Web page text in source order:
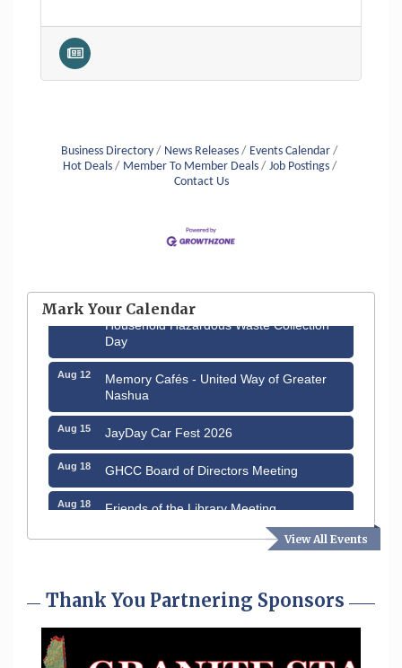
Business Directory News Releases
Events Calendar
Hot Deals
Member To Member Deals
Job Postings
Contact Us
View All Events
Mark Your Calendar
Aug 8
Day
Aug 12
Memory Cafés - United Way of Greater
Nashua
Aug 15 JayDay Car Fest 2026
Aug 18 GHCC Board of Directors Meeting
Aug 18 Friends of the Library Meeting
Aug 19 Fairview Senior Living Job Fair
Coffee & Connections at the Chamber
Sep 9
Thank You Partnering Sponsors